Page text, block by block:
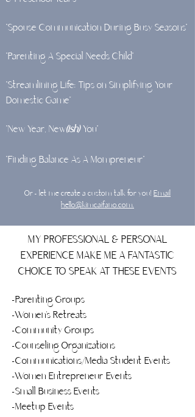
"Spouse Communication During Busy Seasons"
"Parenting A Special Needs Child"
"Streamlining Life: Tips on Simplifying Your
Domestic Game”
"New Year, New(ish)You"
"Finding Balance As A Mompreneur"
Or - let me create a custom talk for you! Email
hello@kimcaifano.com.
MY PROFESSIONAL & PERSONAL
EXPERIENCE MAKE ME A FANTASTIC
CHOICE TO SPEAK AT THESE EVENTS
-Parenting Groups
-Women’s Retreats
-Community Groups
-Counseling Organizations
-Communications/Media Student Events
-Women Entrepreneur Events
-Small Business Events
-Meetup Events